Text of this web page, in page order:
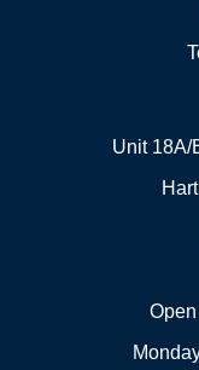
Unit 18A/